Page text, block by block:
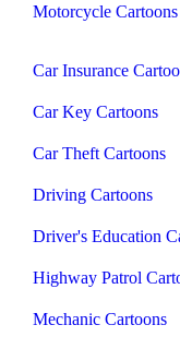
Motorcycle Cartoons
Car Insurance
Car Key Cartoons
Car Theft Cartoons
Driving Cartoons
Driver's Education
Highway Patrol
Mechanic Cartoons